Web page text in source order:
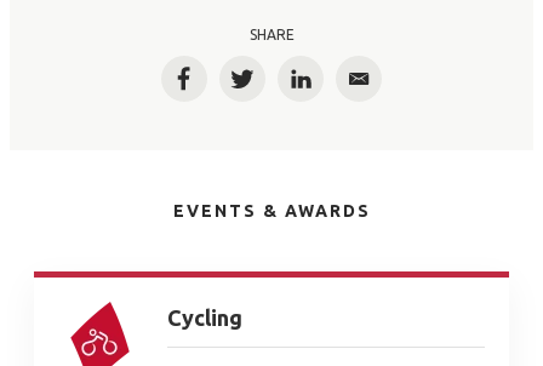
SHARE
FacebookTwitterLinkedInEmail
EVENTS & AWARDS
Cycling